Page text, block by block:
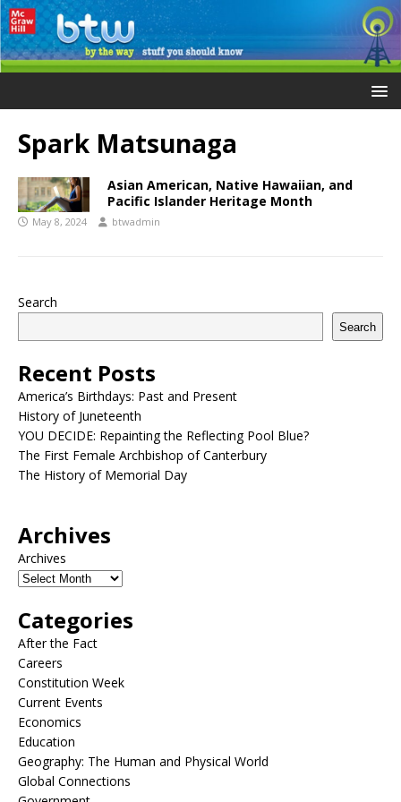
Spark Matsunaga
Asian American, Native Hawaiian, and
Pacific Islander Heritage Month
May 8, 2024 btwadmin
Search
Search
Recent Posts
America’s Birthdays: Past and Present
History of Juneteenth
YOU DECIDE: Repainting the Reflecting Pool Blue?
The First Female Archbishop of Canterbury
The History of Memorial Day
Archives
Archives
Categories
After the Fact
Careers
Constitution Week
Current Events
Economics
Education
Geography: The Human and Physical World
Global Connections